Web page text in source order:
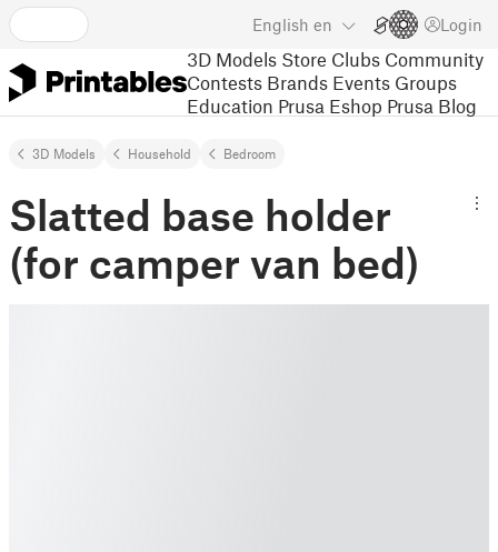
English en Login
3D Models Store Clubs Community
Contests Brands Events Groups
Education Prusa Eshop Prusa Blog
3D Models Household Bedroom
Slatted base holder
(for camper van bed)